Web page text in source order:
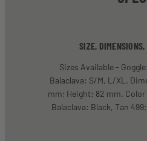
SIZE,
Sizes Available -
Balaclava: S/M, L/XL.
mm; Height: 82 mm.
Balaclava: Black, Tan